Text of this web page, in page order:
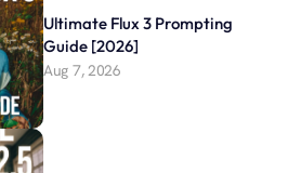
Ultimate Flux 3 Prompting
Guide [2026]
Aug 7, 2026